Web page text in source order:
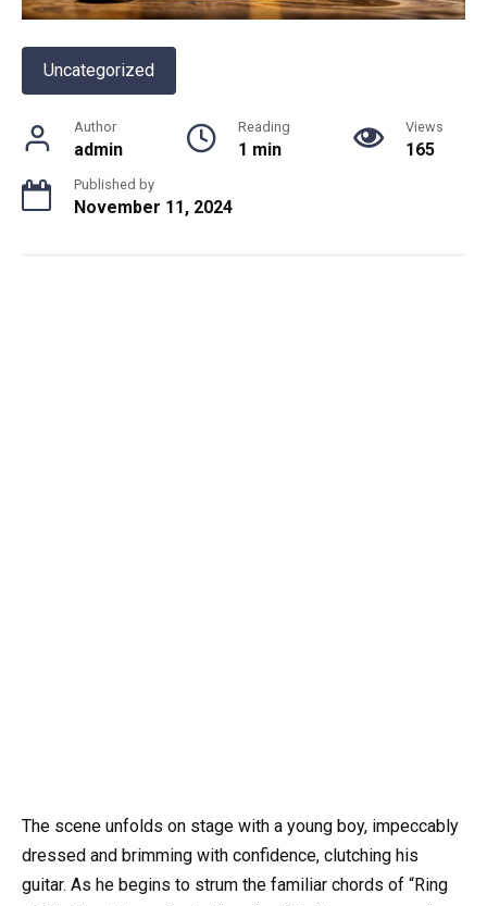
Uncategorized
Author
admin
Reading
1 min
Views
165
Published by
November 11, 2024
The scene unfolds on stage with a young boy, impeccably
dressed and brimming with confidence, clutching his
guitar. As he begins to strum the familiar chords of “Ring